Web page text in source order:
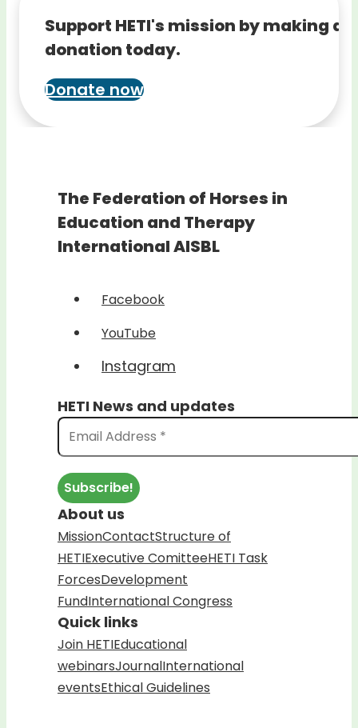
Support HETI's mission by making a
donation today.
Donate now
The Federation of Horses in
Education and Therapy
International AISBL
Facebook
YouTube
Instagram
HETI News and updates
About us
MissionContactStructure of
HETIExecutive ComitteeHETI Task
ForcesDevelopment
FundInternational Congress
Quick links
Join HETIEducational
webinarsJournalInternational
eventsEthical Guidelines